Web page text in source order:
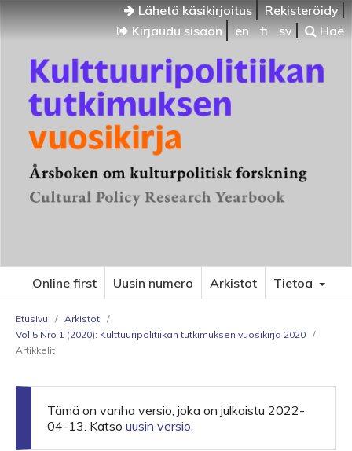
Lähetä käsikirjoitus
Rekisteröidy
Kirjaudu sisään
en fi sv Hae
Online first Uusin numero Arkistot Tietoa
Etusivu / Arkistot /
Vol 5 Nro 1 (2020): Kulttuuripolitiikan tutkimuksen vuosikirja 2020 /
Artikkelit
Tämä on vanha versio, joka on julkaistu 2022-
04-13. Katso uusin versio.